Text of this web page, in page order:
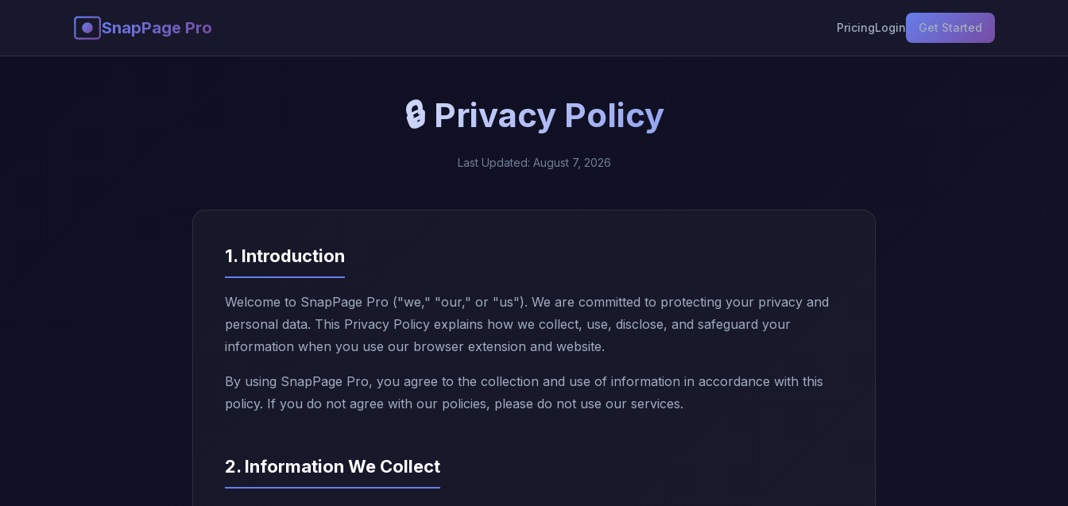
SnapPage Pro PricingLogin Get Started
🔒 Privacy Policy
Last Updated: August 7, 2026
1. Introduction
Welcome to SnapPage Pro ("we," "our," or "us"). We are committed to protecting your privacy and
personal data. This Privacy Policy explains how we collect, use, disclose, and safeguard your
information when you use our browser extension and website.
By using SnapPage Pro, you agree to the collection and use of information in accordance with this
policy. If you do not agree with our policies, please do not use our services.
2. Information We Collect